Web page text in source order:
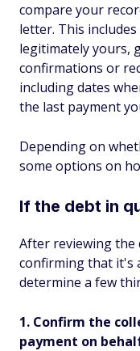
compare your
letter. This
legitimately yours,
confirmations or
including dates
the last payment
Depending on
some options on
If the debt in
After reviewing the
confirming that it's
determine a few
1. Confirm the
payment on